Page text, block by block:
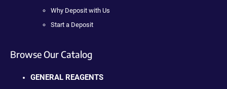
Why Deposit with Us
Start a Deposit
Browse Our Catalog
GENERAL REAGENTS